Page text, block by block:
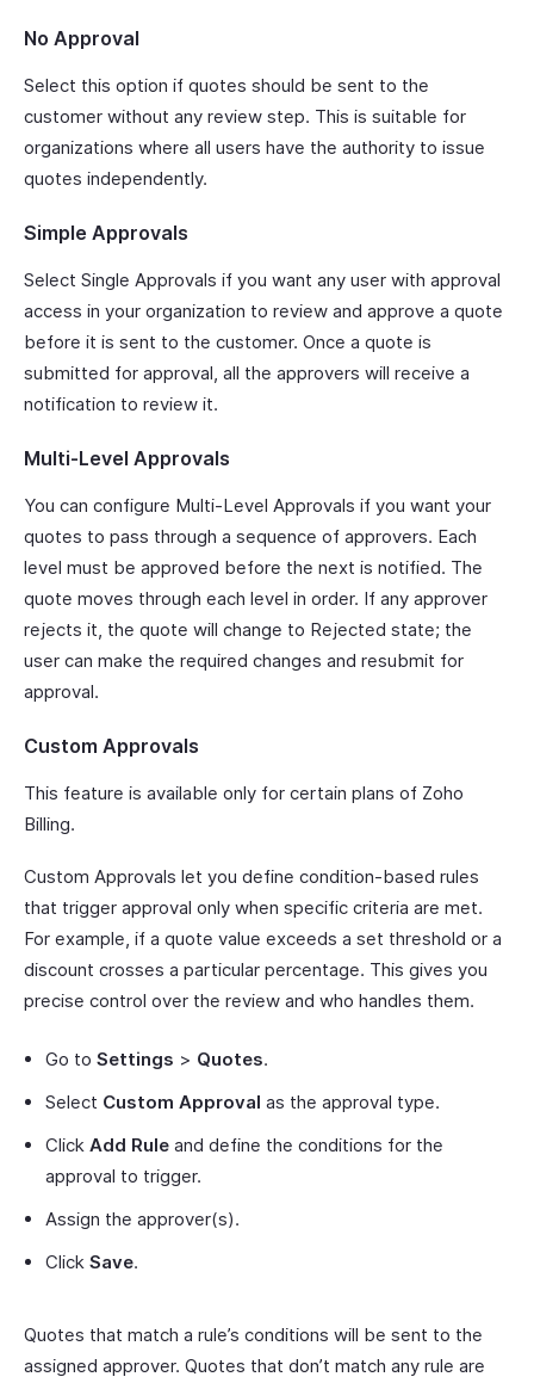
No Approval
Select this option if quotes should be sent to the
customer without any review step. This is suitable for
organizations where all users have the authority to issue
quotes independently.
Simple Approvals
Select Single Approvals if you want any user with approval
access in your organization to review and approve a quote
before it is sent to the customer. Once a quote is
submitted for approval, all the approvers will receive a
notification to review it.
Multi-Level Approvals
You can configure Multi-Level Approvals if you want your
quotes to pass through a sequence of approvers. Each
level must be approved before the next is notified. The
quote moves through each level in order. If any approver
rejects it, the quote will change to Rejected state; the
user can make the required changes and resubmit for
approval.
Custom Approvals
This feature is available only for certain plans of Zoho
Billing.
Custom Approvals let you define condition-based rules
that trigger approval only when specific criteria are met.
For example, if a quote value exceeds a set threshold or a
discount crosses a particular percentage. This gives you
precise control over the review and who handles them.
Go to Settings > Quotes.
Select Custom Approval as the approval type.
Click Add Rule and define the conditions for the
approval to trigger.
Assign the approver(s).
Click Save.
Quotes that match a rule’s conditions will be sent to the
assigned approver. Quotes that don’t match any rule are